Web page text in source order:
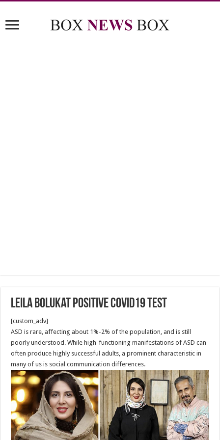
Leila Bolukat positive COVID19 test
[custom_adv]
ASD is rare, affecting about 1%-2% of the population, and is still
poorly understood. While high-functioning manifestations of ASD can
often produce highly successful adults, a prominent characteristic in
many of us is social communication differences.